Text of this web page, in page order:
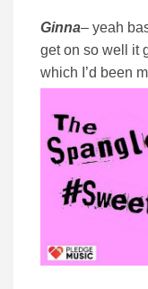
Ginna– yeah
get on so well it
which I’d been